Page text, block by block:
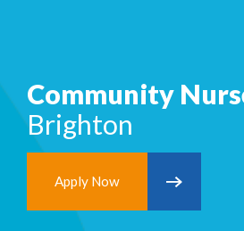
Community
Brighton
Apply Now